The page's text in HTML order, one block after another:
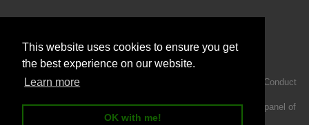
This website uses cookies to ensure you get
the best experience on our website.
Learn more
OK with me!
Intermotiv Limited is authorised and regulated by the Financial Conduct
We act as a credit broker not a lender and offer finance from a panel of
lenders.